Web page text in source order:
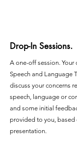
Drop-In Sessions.
A one-off session. Your
Speech and Language
discuss your concerns
speech, language or
and some initial
provided to you, based
presentation.